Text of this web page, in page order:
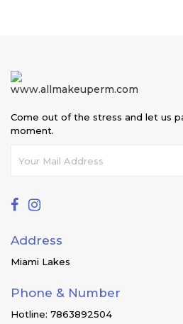
Come out of the stress and let us
moment.
Address
Miami Lakes
Phone & Number
Hotline: 7863892504